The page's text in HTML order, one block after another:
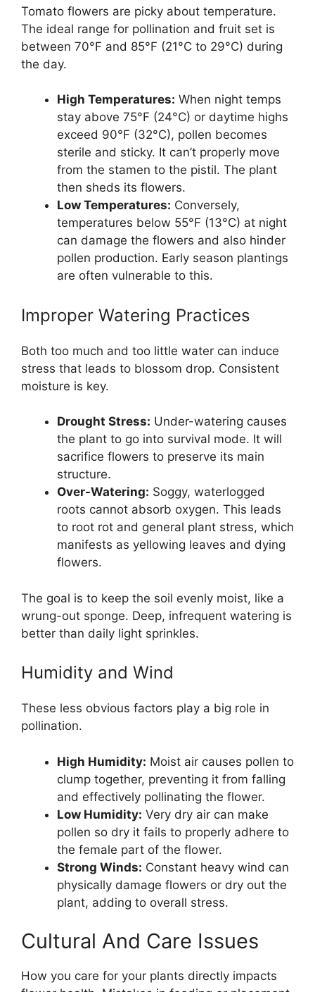
Tomato flowers are picky about temperature.
The ideal range for pollination and fruit set is
between 70°F and 85°F (21°C to 29°C) during
the day.
High Temperatures: When night temps
stay above 75°F (24°C) or daytime highs
exceed 90°F (32°C), pollen becomes
sterile and sticky. It can’t properly move
from the stamen to the pistil. The plant
then sheds its flowers.
Low Temperatures: Conversely,
temperatures below 55°F (13°C) at night
can damage the flowers and also hinder
pollen production. Early season plantings
are often vulnerable to this.
Improper Watering Practices
Both too much and too little water can induce
stress that leads to blossom drop. Consistent
moisture is key.
Drought Stress: Under-watering causes
the plant to go into survival mode. It will
sacrifice flowers to preserve its main
structure.
Over-Watering: Soggy, waterlogged
roots cannot absorb oxygen. This leads
to root rot and general plant stress, which
manifests as yellowing leaves and dying
flowers.
The goal is to keep the soil evenly moist, like a
wrung-out sponge. Deep, infrequent watering is
better than daily light sprinkles.
Humidity and Wind
These less obvious factors play a big role in
pollination.
High Humidity: Moist air causes pollen to
clump together, preventing it from falling
and effectively pollinating the flower.
Low Humidity: Very dry air can make
pollen so dry it fails to properly adhere to
the female part of the flower.
Strong Winds: Constant heavy wind can
physically damage flowers or dry out the
plant, adding to overall stress.
Cultural And Care Issues
How you care for your plants directly impacts